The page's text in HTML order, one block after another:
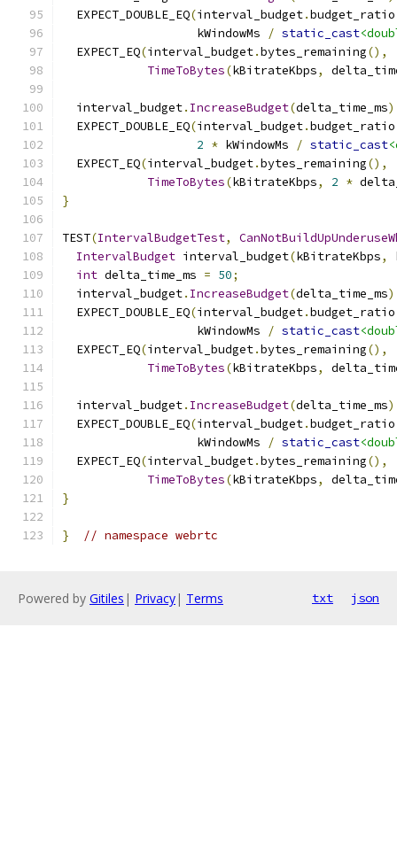
  EXPECT_DOUBLE_EQ
(interval_budget.budget_ratio
                   kWindowMs
/ static_cast
  EXPECT_EQ
(interval_budget.bytes_remaining(),
TimeToBytes(kBitrateKbps,
  interval_budget
. IncreaseBudget(delta_time_ms
  EXPECT_DOUBLE_EQ
(interval_budget.budget_ratio
2 * kWindowMs / static_cast
  EXPECT_EQ
(interval_budget.bytes_remaining(),
TimeToBytes(kBitrateKbps, 2 *
}
TEST(IntervalBudgetTest,
IntervalBudget interval_budget(kBitrateKbps,
int delta_time_ms = 50;
  interval_budget
. IncreaseBudget(delta_time_ms
  EXPECT_DOUBLE_EQ
(interval_budget.budget_ratio
                   kWindowMs
/ static_cast
  EXPECT_EQ
(interval_budget.bytes_remaining(),
TimeToBytes(kBitrateKbps,
  interval_budget
. IncreaseBudget(delta_time_ms
  EXPECT_DOUBLE_EQ
(interval_budget.budget_ratio
                   kWindowMs
/ static_cast
  EXPECT_EQ
(interval_budget.bytes_remaining(),
TimeToBytes(kBitrateKbps,
}
} // namespace webrtc
Powered by Gitiles | Privacy| Terms txt json